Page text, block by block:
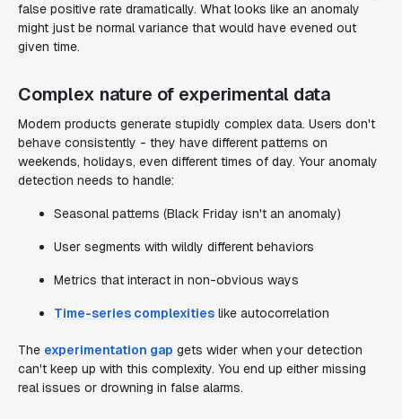
false positive rate dramatically. What looks like an anomaly
might just be normal variance that would have evened out
given time.
Complex nature of experimental data
Modern products generate stupidly complex data. Users don't
behave consistently - they have different patterns on
weekends, holidays, even different times of day. Your anomaly
detection needs to handle:
Seasonal patterns (Black Friday isn't an anomaly)
User segments with wildly different behaviors
Metrics that interact in non-obvious ways
Time-series complexities like autocorrelation
The experimentation gap gets wider when your detection
can't keep up with this complexity. You end up either missing
real issues or drowning in false alarms.